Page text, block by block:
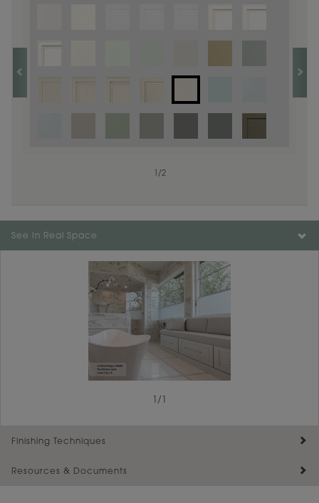
/1
/2
See In Real Space
/
Finishing Techniques
Resources & Documents